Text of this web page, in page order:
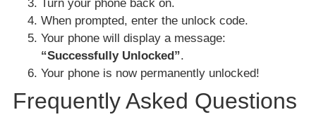
When prompted, enter the unlock code.
Your phone will display a message:
“Successfully Unlocked”.
Your phone is now permanently unlocked!
Frequently Asked Questions